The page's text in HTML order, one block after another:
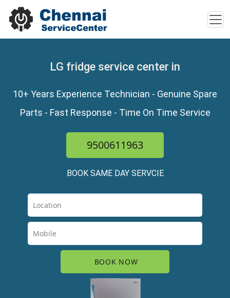
LG fridge service center in
10+ Years Experience Technician - Genuine Spare
Parts - Fast Response - Time On Time Service
9500611963
BOOK SAME DAY SERVCIE